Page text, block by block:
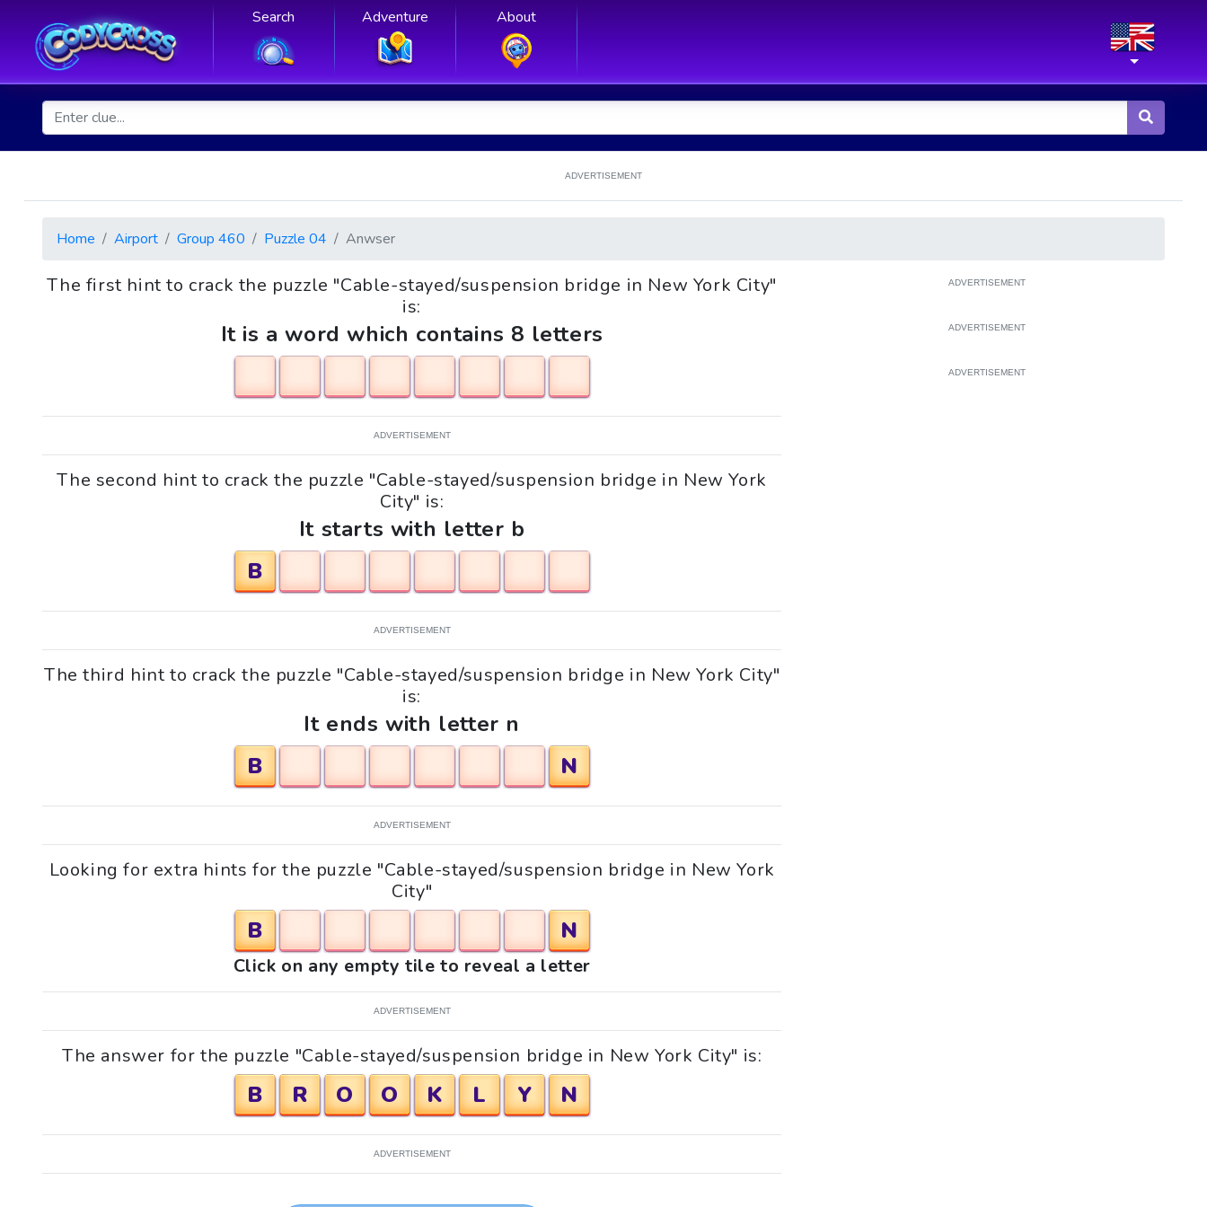
Search Adventure About
ADVERTISEMENT
Home Airport Group 460 Puzzle 04 Anwser
The first hint to crack the puzzle "Cable-stayed/suspension bridge in New York City"
is:
It is a word which contains 8 letters
ADVERTISEMENT
The second hint to crack the puzzle "Cable-stayed/suspension bridge in New York
City" is:
It starts with letter b
B
ADVERTISEMENT
The third hint to crack the puzzle "Cable-stayed/suspension bridge in New York City"
is:
It ends with letter n
B
N
ADVERTISEMENT
Looking for extra hints for the puzzle "Cable-stayed/suspension bridge in New York
City"
B N
Click on any empty tile to reveal a letter
ADVERTISEMENT
The answer for the puzzle "Cable-stayed/suspension bridge in New York City" is:
B R O O K L Y N
ADVERTISEMENT
ADVERTISEMENT
ADVERTISEMENT
ADVERTISEMENT